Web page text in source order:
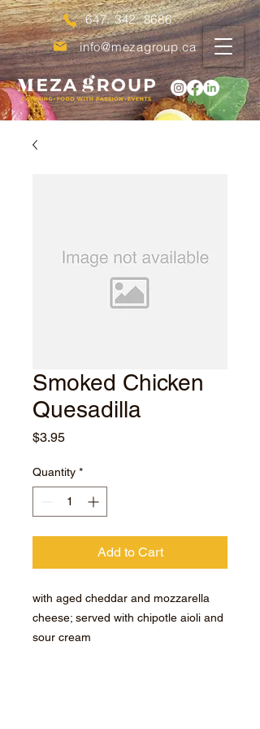
647. 342. 8686
info@mezagroup.ca
Smoked Chicken
Quesadilla
$3.95Price
Quantity *
Add to Cart
with aged cheddar and mozzarella
cheese; served with chipotle aioli and
sour cream